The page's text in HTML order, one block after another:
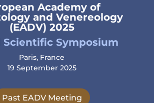
Academy of
and Venereology
(EADV) 2025
Scientific Symposium
Paris, France
19 September 2025
Past EADV Meeting